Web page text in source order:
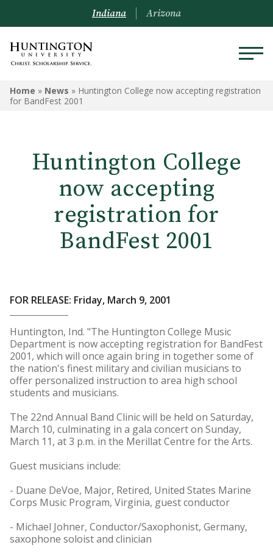
Indiana Arizona
Home » News » Huntington College now accepting registration
for BandFest 2001
Huntington College
now accepting
registration for
BandFest 2001
FOR RELEASE: Friday, March 9, 2001
Huntington, Ind. "The Huntington College Music
Department is now accepting registration for BandFest
2001, which will once again bring in together some of
the nation's finest military and civilian musicians to
offer personalized instruction to area high school
students and musicians.
The 22nd Annual Band Clinic will be held on Saturday,
March 10, culminating in a gala concert on Sunday,
March 11, at 3 p.m. in the Merillat Centre for the Arts.
Guest musicians include:
- Duane DeVoe, Major, Retired, United States Marine
Corps Music Program, Virginia, guest conductor
- Michael Johner, Conductor/Saxophonist, Germany,
saxophone soloist and clinician